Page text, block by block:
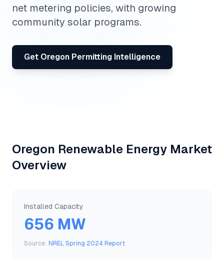
net metering policies, with growing
community solar programs.
Get Oregon Permitting Intelligence
Oregon Renewable Energy Market
Overview
Installed Capacity
656 MW
Source: NREL Spring 2024 Report